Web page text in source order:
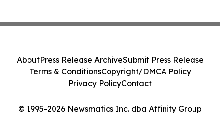
© 1995-2026 Newsmatics Inc. dba Affinity Group
AboutPress Release ArchiveSubmit Press Release
Terms & ConditionsCopyright/DMCA Policy
Privacy PolicyContact